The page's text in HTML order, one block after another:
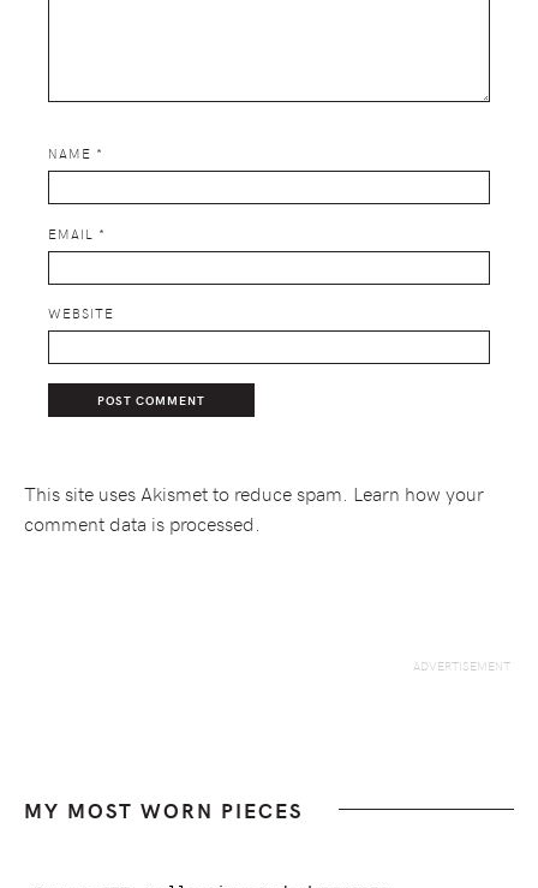
NAME *
EMAIL *
WEBSITE
This site uses Akismet to reduce spam. Learn how your
comment data is processed.
MY MOST WORN PIECES